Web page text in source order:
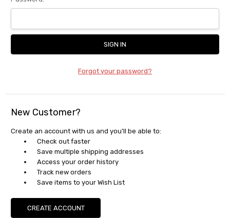
Forgot your password?
New Customer?
Create an account with us and you'll be able to:
Check out faster
Save multiple shipping addresses
Access your order history
Track new orders
Save items to your Wish List
CREATE ACCOUNT